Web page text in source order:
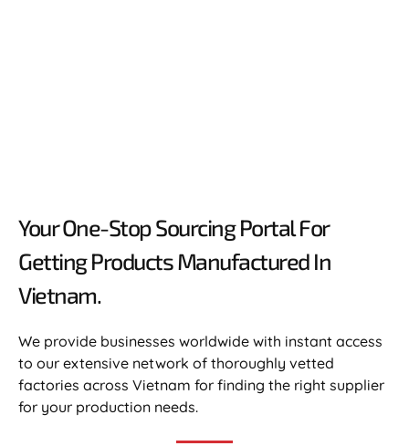
Your One-Stop Sourcing Portal For
Getting Products Manufactured In
Vietnam.​
We provide businesses worldwide with instant access
to our extensive network of thoroughly vetted
factories across Vietnam for finding the right supplier
for your production needs.